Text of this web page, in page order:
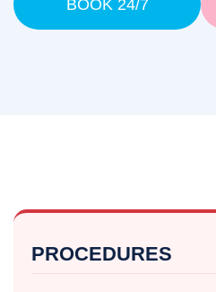
BOOK 24/7
PROCEDURES